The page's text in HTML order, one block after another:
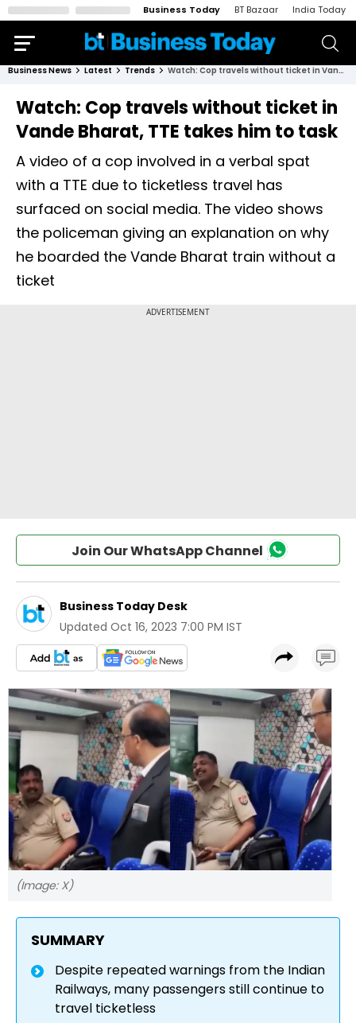
Business Today BT Bazaar India Today
Business News Latest Trends Watch: Cop travels without ticket in Vande Bharat, TTE takes him to task
Watch: Cop travels without ticket in
Vande Bharat, TTE takes him to task
A video of a cop involved in a verbal spat
with a TTE due to ticketless travel has
surfaced on social media. The video shows
the policeman giving an explanation on why
he boarded the Vande Bharat train without a
ticket
Join Our WhatsApp Channel
Business Today Desk
Updated Oct 16, 2023 7:00 PM IST
(Image: X)
SUMMARY
Despite repeated warnings from the Indian
Railways, many passengers still continue to
travel ticketless